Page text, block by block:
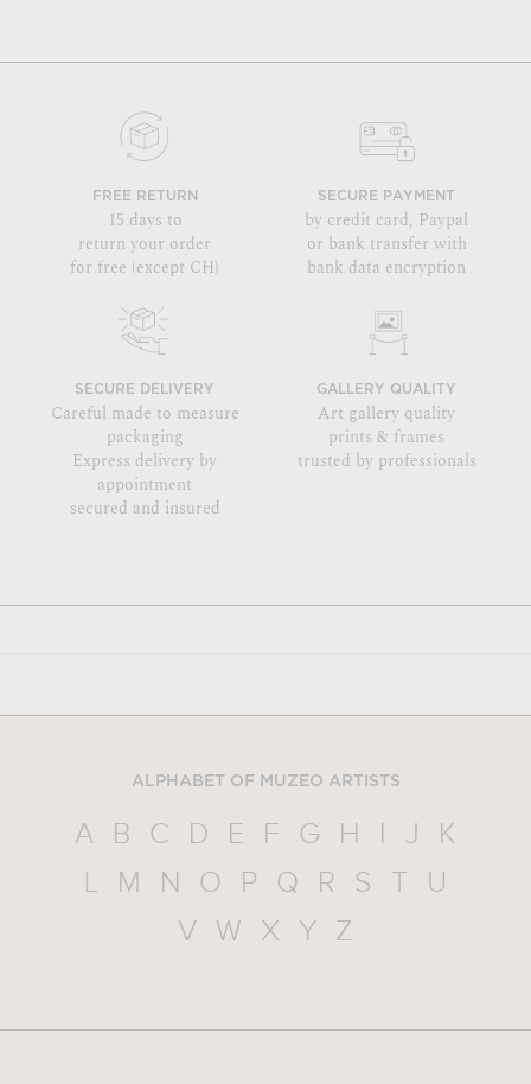
FREE RETURN
15 days to
return your order
for free (except CH)
SECURE PAYMENT
by credit card, Paypal
or bank transfer with
bank data encryption
SECURE DELIVERY
Careful made to measure
packaging
Express delivery by
appointment
secured and insured
GALLERY QUALITY
Art gallery quality
prints & frames
trusted by professionals
ALPHABET OF MUZEO ARTISTS
A B C D E F G H I J
K
L
M N O P Q R S T
U
V
W X Y Z